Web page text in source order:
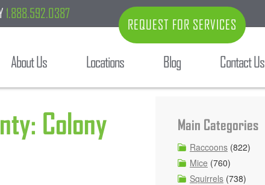
1.888.592.0387
REQUEST FOR SERVICES
About Us Locations Blog Contact Us
Colony
Main Categories
Raccoons (822)
Mice (760)
Squirrels (738)